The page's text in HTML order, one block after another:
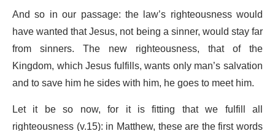
And so in our passage: the law’s righteousness would
have wanted that Jesus, not being a sinner, would stay far
from sinners. The new righteousness, that of the
Kingdom, which Jesus fulfills, wants only man’s salvation
and to save him he sides with him, he goes to meet him.
Let it be so now, for it is fitting that we fulfill all